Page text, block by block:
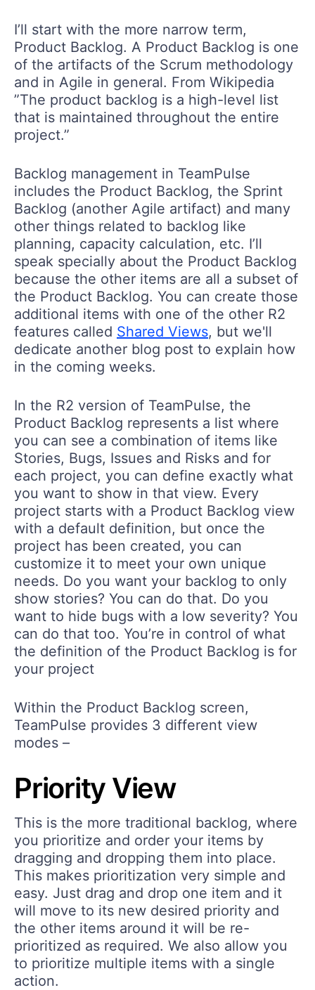
I’ll start with the more narrow term,
Product Backlog. A Product Backlog is one
of the artifacts of the Scrum methodology
and in Agile in general. From Wikipedia
”The product backlog is a high-level list
that is maintained throughout the entire
project.”
Backlog management in TeamPulse
includes the Product Backlog, the Sprint
Backlog (another Agile artifact) and many
other things related to backlog like
planning, capacity calculation, etc. I’ll
speak specially about the Product Backlog
because the other items are all a subset of
the Product Backlog. You can create those
additional items with one of the other R2
features called Shared Views, but we'll
dedicate another blog post to explain how
in the coming weeks.
In the R2 version of TeamPulse, the
Product Backlog represents a list where
you can see a combination of items like
Stories, Bugs, Issues and Risks and for
each project, you can define exactly what
you want to show in that view. Every
project starts with a Product Backlog view
with a default definition, but once the
project has been created, you can
customize it to meet your own unique
needs. Do you want your backlog to only
show stories? You can do that. Do you
want to hide bugs with a low severity? You
can do that too. You’re in control of what
the definition of the Product Backlog is for
your project
Within the Product Backlog screen,
TeamPulse provides 3 different view
modes –
Priority View
This is the more traditional backlog, where
you prioritize and order your items by
dragging and dropping them into place.
This makes prioritization very simple and
easy. Just drag and drop one item and it
will move to its new desired priority and
the other items around it will be re-
prioritized as required. We also allow you
to prioritize multiple items with a single
action.